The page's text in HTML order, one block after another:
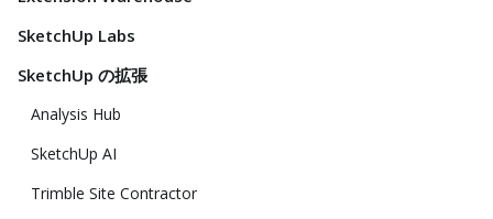
SketchUp Labs
SketchUp の拡張
Analysis Hub
SketchUp AI
Trimble Site Contractor